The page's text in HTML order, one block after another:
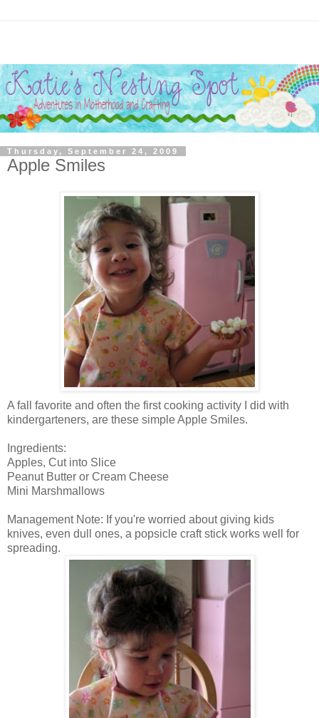
Thursday, September 24, 2009
Apple Smiles
A fall favorite and often the first cooking activity I did with
kindergarteners, are these simple Apple Smiles.
Ingredients:
Apples, Cut into Slice
Peanut Butter or Cream Cheese
Mini Marshmallows
Management Note: If you're worried about giving kids
knives, even dull ones, a popsicle craft stick works well for
spreading.